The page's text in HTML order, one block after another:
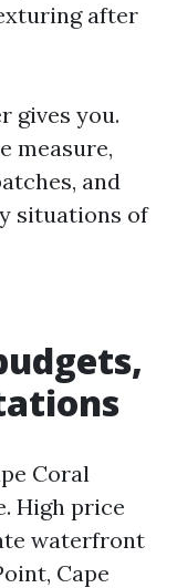
after
gives you.
measure,
and
situations of
Coral
High price
waterfront
Cape